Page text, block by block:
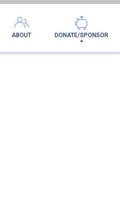
DONATE/SPONSOR
ABOUT